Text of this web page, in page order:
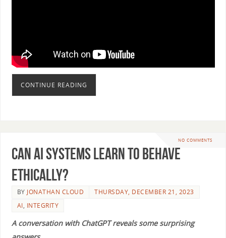
CONTINUE READING
NO COMMENTS
Can AI Systems Learn to Behave
Ethically?
BYJONATHAN CLOUD
THURSDAY, DECEMBER 21, 2023
AI, INTEGRITY
A conversation with ChatGPT reveals some surprising